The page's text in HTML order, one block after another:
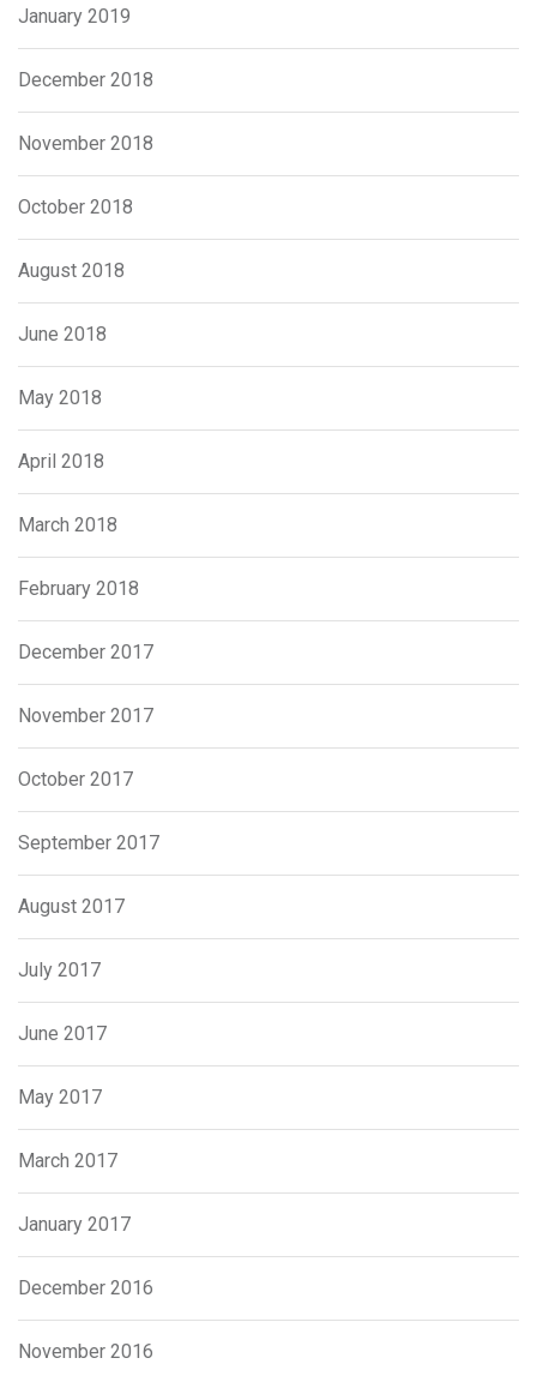
January 2019
December 2018
November 2018
October 2018
August 2018
June 2018
May 2018
April 2018
March 2018
February 2018
December 2017
November 2017
October 2017
September 2017
August 2017
July 2017
June 2017
May 2017
March 2017
January 2017
December 2016
November 2016